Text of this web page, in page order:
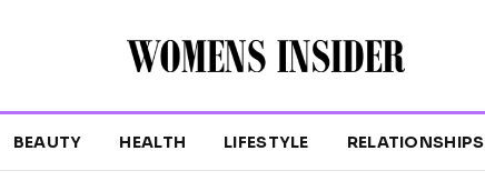
BEAUTY HEALTH LIFESTYLE RELATIONSHIPS